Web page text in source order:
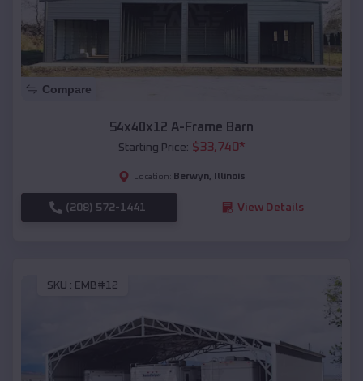
Compare
54x40x12 A-Frame Barn
Starting Price: $33,740*
Location: Berwyn, Illinois
(208) 572-1441 View Details
SKU : EMB#12